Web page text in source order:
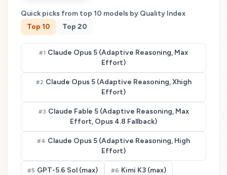
Quick picks from top 10 models by Quality Index
Top 10 Top 20
#1 Claude Opus 5 (Adaptive Reasoning, Max
Effort)
#2 Claude Opus 5 (Adaptive Reasoning, Xhigh
Effort)
#3 Claude Fable 5 (Adaptive Reasoning, Max
Effort, Opus 4.8 Fallback)
#4 Claude Opus 5 (Adaptive Reasoning, High
Effort)
#5 GPT-5.6 Sol (max) #6 Kimi K3 (max)